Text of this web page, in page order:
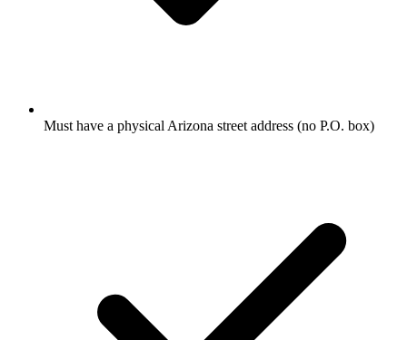
Must have a physical Arizona street address (no P.O. box)